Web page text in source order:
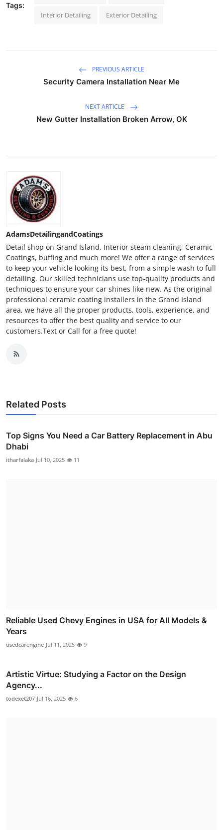
Tags:
Interior Detailing Exterior Detailing
PREVIOUS ARTICLE
Security Camera Installation Near Me
NEXT ARTICLE
New Gutter Installation Broken Arrow, OK
AdamsDetailingandCoatings
Detail shop on Grand Island. Interior steam cleaning, Ceramic
Coatings, buffing and much more! We offer a range of services
to keep your vehicle looking its best, from a simple wash to full
detailing. Our skilled technicians use top-quality products and
techniques to ensure your car shines like new. As the original
professional ceramic coating installers in the Grand Island
area, we have all the proper products, tools, experience, and
resources to offer the best quality and service to our
customers.Text or Call for a free quote!
Related Posts
Top Signs You Need a Car Battery Replacement in Abu
Dhabi
itharfalaka Jul 10, 2025 11
Reliable Used Chevy Engines in USA for All Models &
Years
usedcarengine Jul 11, 2025 9
Artistic Virtue: Studying a Factor on the Design
Agency...
todexet207 Jul 16, 2025 6